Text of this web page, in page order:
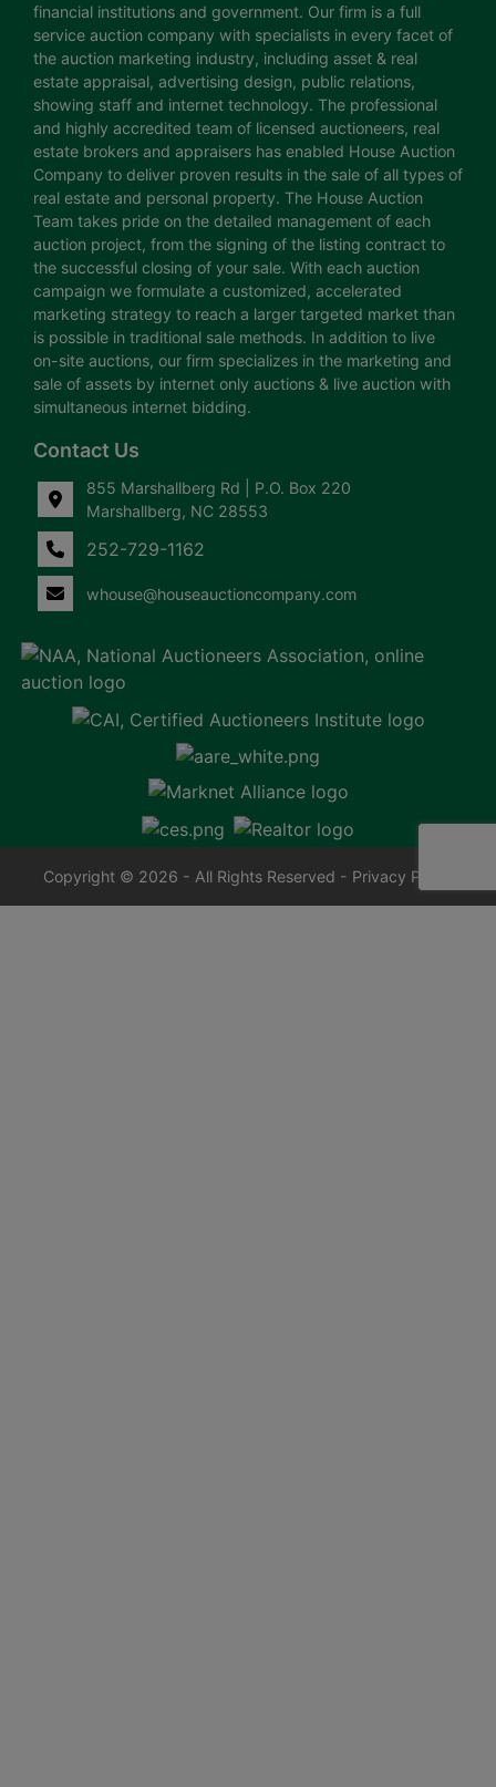
financial institutions and government. Our firm is a full
service auction company with specialists in every facet of
the auction marketing industry, including asset & real
estate appraisal, advertising design, public relations,
showing staff and internet technology. The professional
and highly accredited team of licensed auctioneers, real
estate brokers and appraisers has enabled House Auction
Company to deliver proven results in the sale of all types of
real estate and personal property. The House Auction
Team takes pride on the detailed management of each
auction project, from the signing of the listing contract to
the successful closing of your sale. With each auction
campaign we formulate a customized, accelerated
marketing strategy to reach a larger targeted market than
is possible in traditional sale methods. In addition to live
on-site auctions, our firm specializes in the marketing and
sale of assets by internet only auctions & live auction with
simultaneous internet bidding.
Contact Us
855 Marshallberg Rd | P.O. Box 220
Marshallberg, NC 28553
252-729-1162
whouse@houseauctioncompany.com
Copyright © 2026 - All Rights Reserved - Privacy Policy